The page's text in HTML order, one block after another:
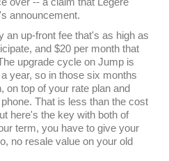
announcement.
an up-front fee that's as high as
and $20 per month that
upgrade cycle on Jump is
year, so in those six months
on top of your rate plan and
That is less than the cost
here's the key with both of
term, you have to give your
no resale value on your old